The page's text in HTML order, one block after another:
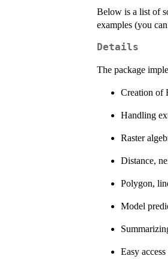
Below is a list of
examples (you
Details
The package
Creation of
Handling
Raster
Distance,
Polygon,
Model
Easy